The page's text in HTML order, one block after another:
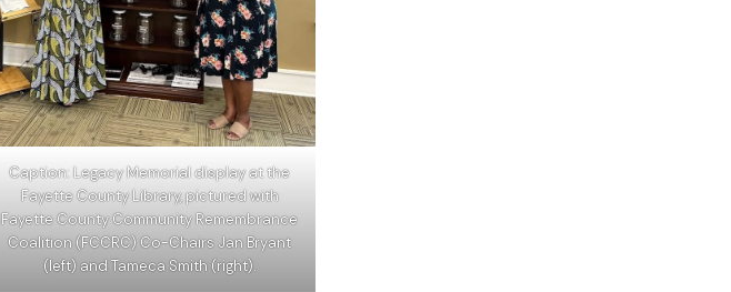
Caption: Legacy Memorial display at the
Fayette County Library, pictured with
Fayette County Community Remembrance
Coalition (FCCRC) Co-Chairs Jan Bryant
(left) and Tameca Smith (right).